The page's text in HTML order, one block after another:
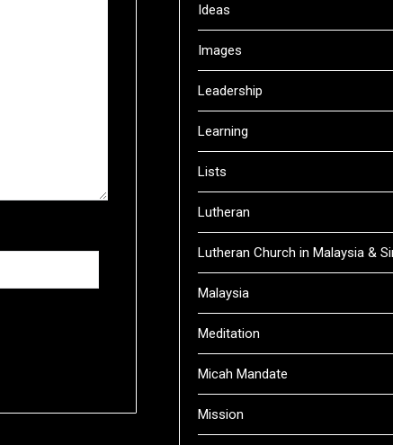
Ideas
Images
Leadership
Learning
Lists
Lutheran
Lutheran Church in Malaysia &
Malaysia
Meditation
Micah Mandate
Mission